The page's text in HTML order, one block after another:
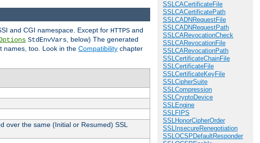
SSLCACertificateFile
SSLCACertificatePath
SSLCADNRequestFile
SSLCADNRequestPath
SSLCARevocationCheck
SSLCARevocationFile
SSLCARevocationPath
SSLCertificateChainFile
SSLCertificateFile
SSLCertificateKeyFile
SSLCipherSuite
SSLCompression
SSLCryptoDevice
SSLEngine
SSLFIPS
SSLHonorCipherOrder
SSLInsecureRenegotiation
SSLOCSPDefaultResponder
and CGI namespace. Except for HTTPS and
StdEnvVars , below) The generated
names, too. Look in the Compatibility chapter
over the same (Initial or Resumed) SSL